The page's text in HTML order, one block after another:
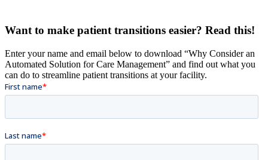
Want to make patient transitions easier? Read this!
Enter your name and email below to download “Why Consider an
Automated Solution for Care Management” and find out what you
can do to streamline patient transitions at your facility.